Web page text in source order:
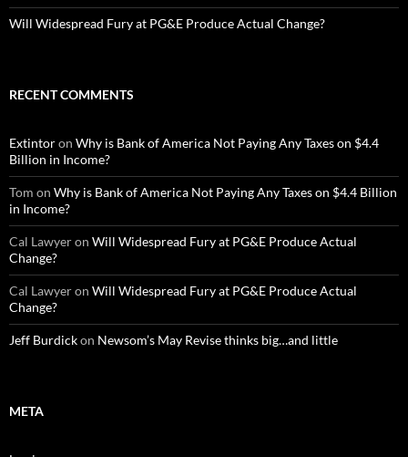
Will Widespread Fury at PG&E Produce Actual Change?
RECENT COMMENTS
Extintoron Why is Bank of America Not Paying Any Taxes on $4.4
Billion in Income?
Tom on Why is Bank of America Not Paying Any Taxes on $4.4 Billion
in Income?
Cal Lawyeron Will Widespread Fury at PG&E Produce Actual
Change?
Cal Lawyeron Will Widespread Fury at PG&E Produce Actual
Change?
Jeff Burdickon Newsom’s May Revise thinks big…and little
META